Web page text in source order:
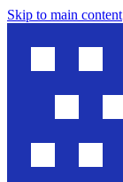
Skip to main content